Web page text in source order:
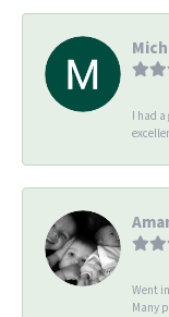
I had
Went
Many